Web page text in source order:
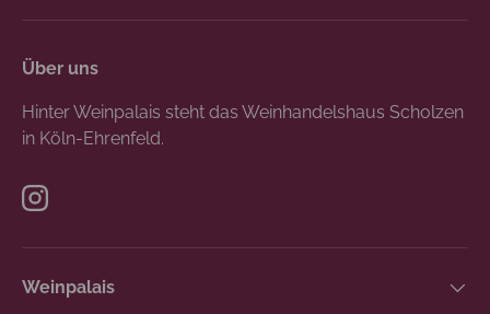
Über uns
Hinter Weinpalais steht das Weinhandelshaus Scholzen
in Köln-Ehrenfeld.
Instagram
Weinpalais